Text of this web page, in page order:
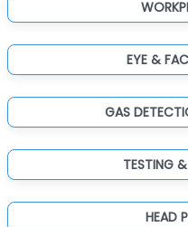
EYE &
GAS
TESTING
HEAD